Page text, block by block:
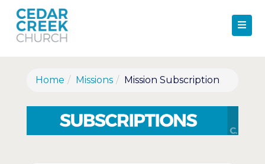
Home Missions Mission Subscription